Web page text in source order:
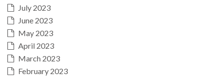
July 2023
June 2023
May 2023
April 2023
March 2023
February 2023